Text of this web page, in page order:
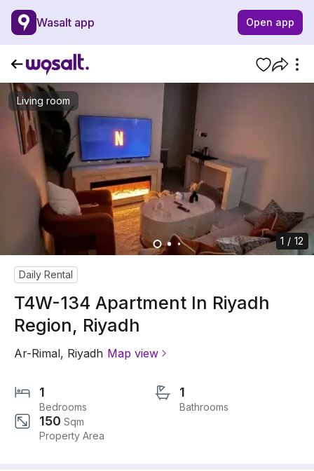
Wasalt app Open app
Living room
1 / 12
Daily Rental
T4W-134 Apartment In Riyadh
Region, Riyadh
Ar-Rimal, Riyadh Map view
1
Bedrooms
1
Bathrooms
150 Sqm
Property Area